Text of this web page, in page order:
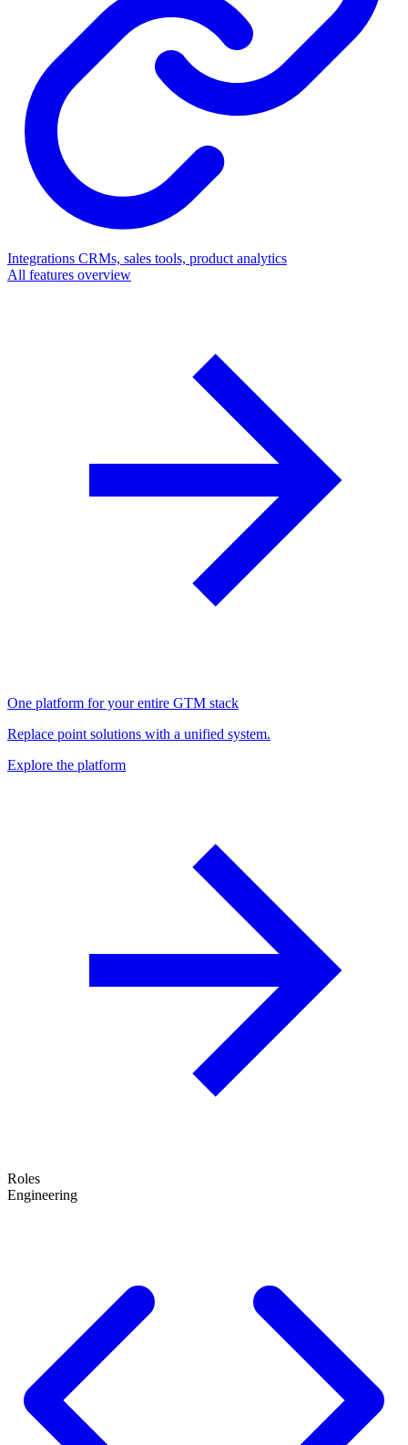
Integrations CRMs, sales tools, product analytics
All features overview
One platform for your entire GTM stack
Replace point solutions with a unified system.
Explore the platform
Roles
Engineering